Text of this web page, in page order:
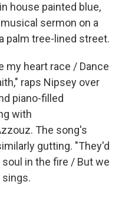
house painted blue,
sermon on a
palm tree-lined street.
my heart race / Dance
raps Nipsey over
piano-filled
with
The song's
gutting. "They'd
in the fire / But we
sings.